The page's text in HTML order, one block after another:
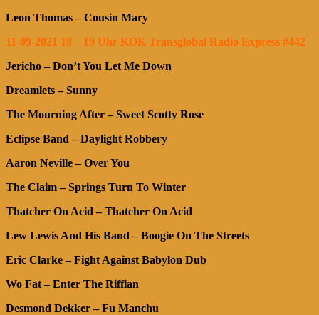
Leon Thomas – Cousin Mary
11-09-2021 18 – 19 Uhr KOK Transglobal Radio Express #442
Jericho – Don’t You Let Me Down
Dreamlets – Sunny
The Mourning After – Sweet Scotty Rose
Eclipse Band – Daylight Robbery
Aaron Neville – Over You
The Claim – Springs Turn To Winter
Thatcher On Acid – Thatcher On Acid
Lew Lewis And His Band – Boogie On The Streets
Eric Clarke – Fight Against Babylon Dub
Wo Fat – Enter The Riffian
Desmond Dekker – Fu Manchu